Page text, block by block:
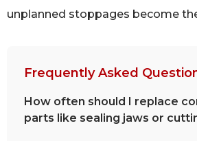
unplanned stoppages become
Frequently Asked
How often should I replace
parts like sealing jaws or